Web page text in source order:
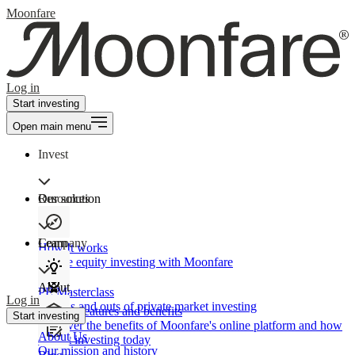
Moonfare
Log in
Start investing
Open main menu
Invest
Our solution
How It works
Private equity investing with Moonfare
Product features and benefits
Discover the benefits of Moonfare's online platform and how
to start investing today
Resources
Learn
PE Masterclass
The ins and outs of private market investing
Company
About
About Us
Our mission and history
Log in
Start investing